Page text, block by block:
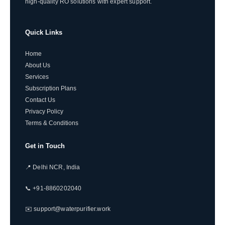
Quick Links
Home
About Us
Services
Subscription Plans
Contact Us
Privacy Policy
Terms & Conditions
Get in Touch
📍 Delhi NCR, India
📞 +91-8860202040
✉️ support@waterpurifier.work